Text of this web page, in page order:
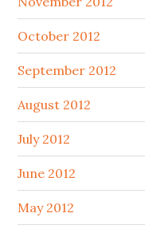
October 2012
September 2012
August 2012
July 2012
June 2012
May 2012